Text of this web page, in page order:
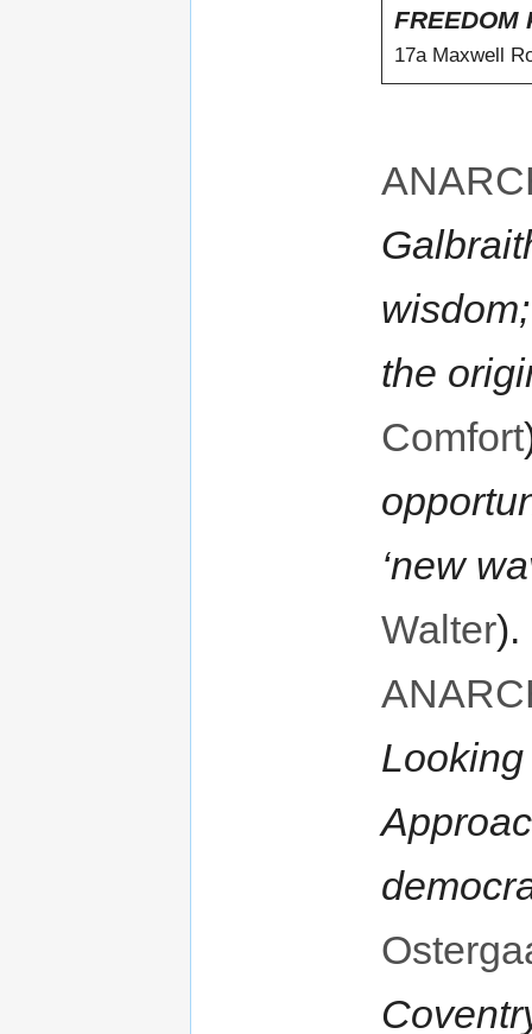
FREEDOM
17a Maxwell
the
Comfort
‘new
Walter).